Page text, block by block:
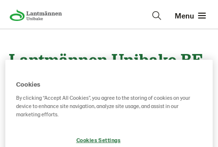
Menu
Lantmännen Unibake BE-
Contact information
Cookies
By clicking “Accept All Cookies”, you agree to the storing of cookies on your
device to enhance site navigation, analyze site usage, and assist in our
marketing efforts.
Cookies Settings